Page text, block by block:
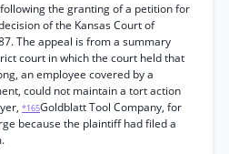
the granting of a petition for
of the Kansas Court of
The appeal is from a summary
court in which the court held that
an employee covered by a
could not maintain a tort action
*165Goldblatt Tool Company, for
because the plaintiff had filed a